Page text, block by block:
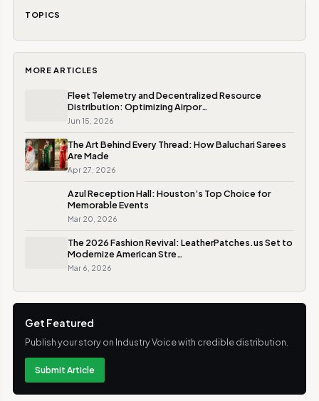
TOPICS
MORE ARTICLES
Fleet Telemetry and Decentralized Resource
Distribution: Optimizing Airpor…
Jun 15, 2026
The Art Behind Every Thread: How Baluchari Sarees
Are Made
Apr 27, 2026
Azul Reception Hall: Houston’s Top Choice for
Memorable Events
Mar 20, 2026
The 2026 Fashion Revival: LeatherPatches.us Set to
Modernize American Stre…
Mar 6, 2026
Get Featured
Publish your story on Industry Voice with credible distribution.
Submit Article